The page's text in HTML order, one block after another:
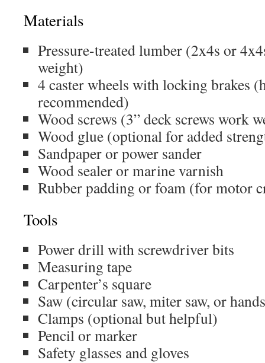
Materials
Pressure-treated lumber (2x4s or
weight)
4 caster wheels with locking brakes
recommended)
Wood screws (3” deck screws work
Wood glue (optional for added
Sandpaper or power sander
Wood sealer or marine varnish
Rubber padding or foam (for motor
Tools
Power drill with screwdriver bits
Measuring tape
Carpenter’s square
Saw (circular saw, miter saw, or
Clamps (optional but helpful)
Pencil or marker
Safety glasses and gloves